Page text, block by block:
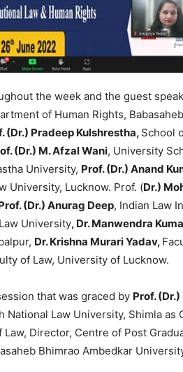
the week and the guest
of Human Rights,
(Dr.) Pradeep Kulshrestha, School
(Dr.) M. Afzal Wani, University
University, Prof. (Dr.) Anand
University, Lucknow. Prof. (Dr.)
(Dr.) Anurag Deep, Indian Law
University, Dr. Manwendra
Dr. Krishna Murari Yadav,
of Law, University of Lucknow.
that was graced by Prof.
National Law University, Shimla as
Law, Director, Centre of Post
Bhimrao Ambedkar